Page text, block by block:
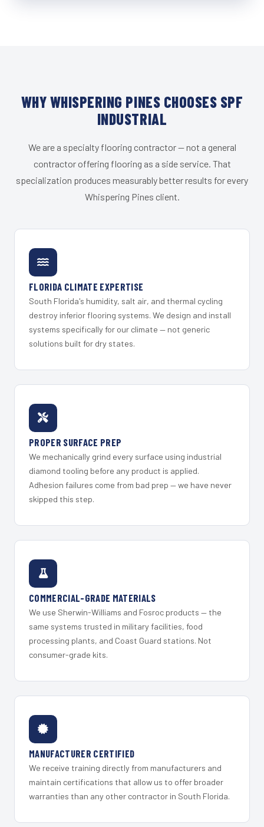
WHY WHISPERING PINES CHOOSES SPF
INDUSTRIAL
We are a specialty flooring contractor — not a general
contractor offering flooring as a side service. That
specialization produces measurably better results for every
Whispering Pines client.
FLORIDA CLIMATE EXPERTISE
South Florida's humidity, salt air, and thermal cycling
destroy inferior flooring systems. We design and install
systems specifically for our climate — not generic
solutions built for dry states.
PROPER SURFACE PREP
We mechanically grind every surface using industrial
diamond tooling before any product is applied.
Adhesion failures come from bad prep — we have never
skipped this step.
COMMERCIAL-GRADE MATERIALS
We use Sherwin-Williams and Fosroc products — the
same systems trusted in military facilities, food
processing plants, and Coast Guard stations. Not
consumer-grade kits.
MANUFACTURER CERTIFIED
We receive training directly from manufacturers and
maintain certifications that allow us to offer broader
warranties than any other contractor in South Florida.